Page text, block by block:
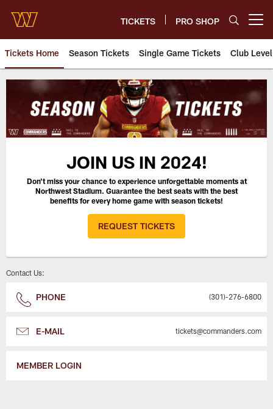
main
content
TICKETS PRO SHOP
Tickets Home Season Tickets Single Game Tickets Club Level
2024 Season Ticket Deposits |
JOIN US IN 2024!
Don't miss your chance to experience unforgettable moments at
Northwest Stadium. Guarantee the best seats with the best
benefits for every home game with season tickets!
REQUEST TICKETS
Contact Us:
PHONE (301)-276-6800
E-MAIL tickets@commanders.com
MEMBER LOGIN